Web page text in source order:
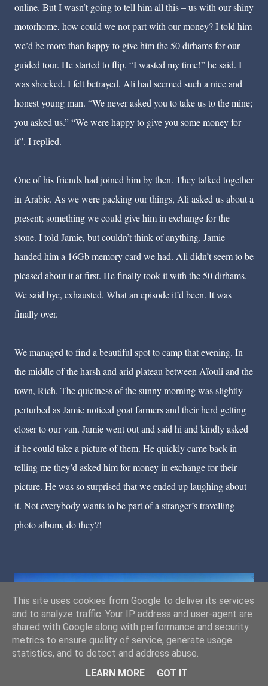
online. But I wasn’t going to tell him all this – us with our shiny
motorhome, how could we not part with our money? I told him
we’d be more than happy to give him the 50 dirhams for our
guided tour. He started to flip. “I wasted my time!” he said. I
was shocked. I felt betrayed. Ali had seemed such a nice and
honest young man. “We never asked you to take us to the mine;
you asked us.” “We were happy to give you some money for
it”. I replied.
One of his friends had joined him by then. They talked together
in Arabic. As we were packing our things, Ali asked us about a
present; something we could give him in exchange for the
stone. I told Jamie, but couldn’t think of anything. Jamie
handed him a 16Gb memory card we had. Ali didn’t seem to be
pleased about it at first. He finally took it with the 50 dirhams.
We said bye, exhausted. What an episode it’d been. It was
finally over.
We managed to find a beautiful spot to camp that evening. In
the middle of the harsh and arid plateau between Aïouli and the
town, Rich. The quietness of the sunny morning was slightly
perturbed as Jamie noticed goat farmers and their herd getting
closer to our van. Jamie went out and said hi and kindly asked
if he could take a picture of them. He quickly came back in
telling me they’d asked him for money in exchange for their
picture. He was so surprised that we ended up laughing about
it. Not everybody wants to be part of a stranger’s travelling
photo album, do they?!
Our beautiful wild camping spot.
This site uses cookies from Google to deliver its services
and to analyze traffic. Your IP address and user-agent are
shared with Google along with performance and security
metrics to ensure quality of service, generate usage
statistics, and to detect and address abuse.
LEARN MORE
GOT IT